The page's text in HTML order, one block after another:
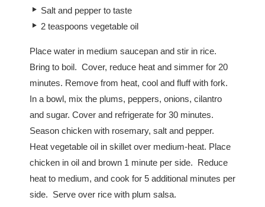
Salt and pepper to taste
2 teaspoons vegetable oil
Place water in medium saucepan and stir in rice.
Bring to boil. Cover, reduce heat and simmer for 20
minutes. Remove from heat, cool and fluff with fork.
In a bowl, mix the plums, peppers, onions, cilantro
and sugar. Cover and refrigerate for 30 minutes.
Season chicken with rosemary, salt and pepper.
Heat vegetable oil in skillet over medium-heat. Place
chicken in oil and brown 1 minute per side. Reduce
heat to medium, and cook for 5 additional minutes per
side. Serve over rice with plum salsa.